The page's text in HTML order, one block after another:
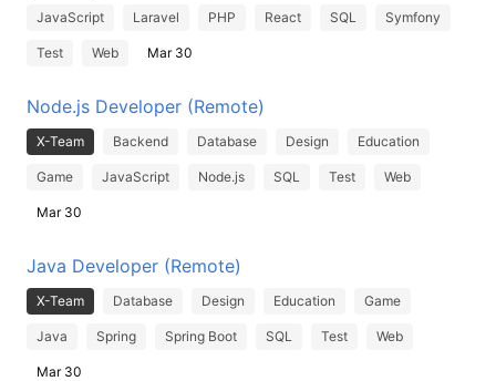
JavaScript Laravel PHP React SQL Symfony
Test Web Mar 30
Node.js Developer (Remote)
X-Team Backend Database Design Education
Game JavaScript Node.js SQL Test Web
Mar 30
Java Developer (Remote)
X-Team Database Design Education Game
Java Spring Spring Boot SQL Test Web
Mar 30